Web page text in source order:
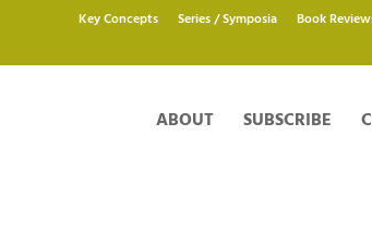
Key Concepts Series / Symposia Book
ABOUT SUBSCRIBE